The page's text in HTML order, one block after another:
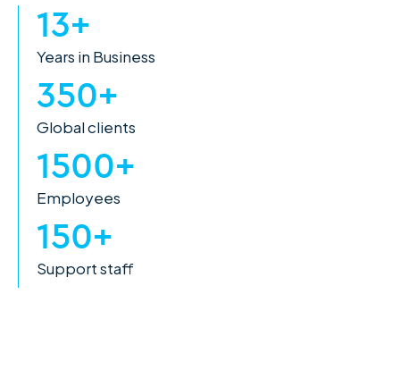
13+
Years in Business
350+
Global clients
1500+
Employees
150+
Support staff